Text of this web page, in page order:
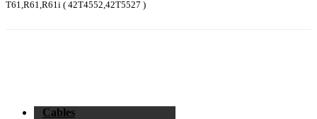
T61,R61,R61i ( 42T4552,42T5527 )
Cables